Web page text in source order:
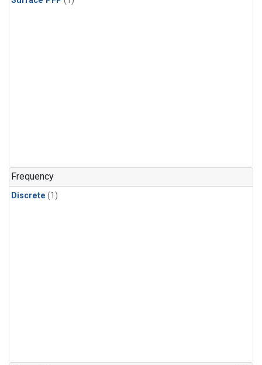
Frequency
Discrete (1)